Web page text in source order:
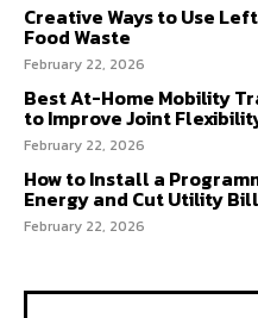
Creative Ways to Use
Food Waste
February 22, 2026
Best At-Home Mobility
to Improve Joint
February 22, 2026
How to Install a
Energy and Cut Utility
February 22, 2026